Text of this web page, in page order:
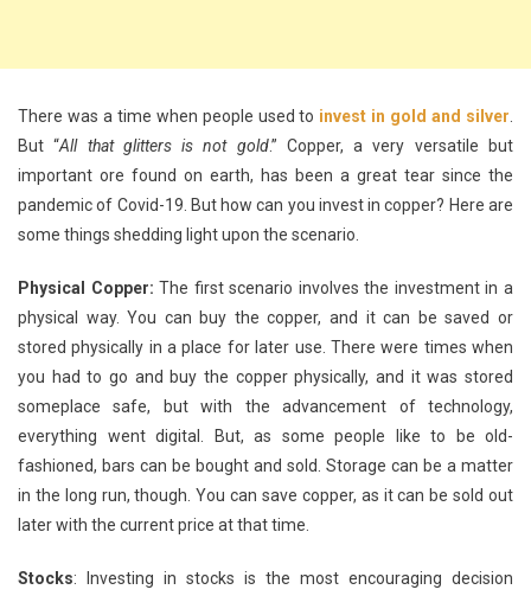
There was a time when people used to invest in gold and silver
But “All that glitters is not gold.” Copper, a very versatile but
important ore found on earth, has been a great tear since the
pandemic of Covid-19. But how can you invest in copper? Here are
some things shedding light upon the scenario.
Physical Copper:The first scenario involves the investment in a
physical way. You can buy the copper, and it can be saved or
stored physically in a place for later use. There were times when
you had to go and buy the copper physically, and it was stored
someplace safe, but with the advancement of technology,
everything went digital. But, as some people like to be old-
fashioned, bars can be bought and sold. Storage can be a matter
in the long run, though. You can save copper, as it can be sold out
later with the current price at that time.
Stocks: Investing in stocks is the most encouraging decision